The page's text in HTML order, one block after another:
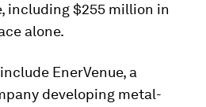
including $255 million in
alone.
EnerVenue, a
developing metal-